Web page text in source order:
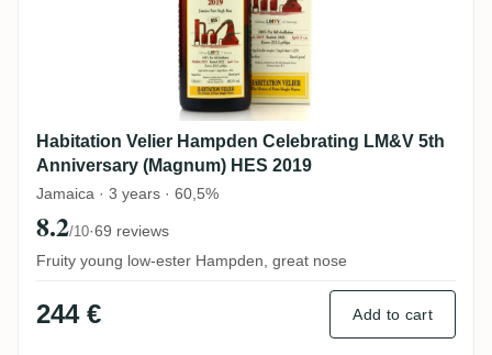
Habitation Velier Hampden Celebrating LM&V 5th
Anniversary (Magnum) HES 2019
Jamaica · 3 years · 60,5%
8.2/10·69 reviews
Fruity young low-ester Hampden, great nose
244 € Add to cart